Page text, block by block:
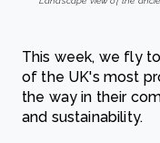
This week, we fly
of the UK's most
the way in their
and sustainability.